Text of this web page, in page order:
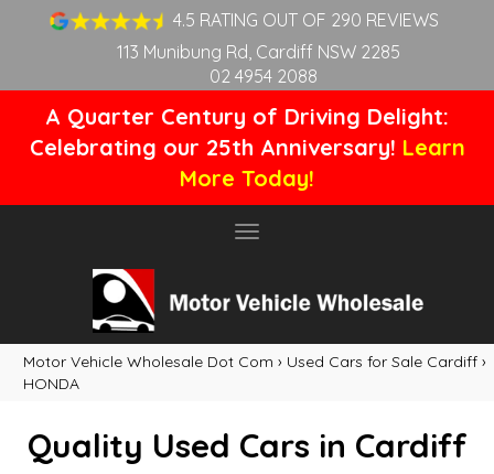
4.5 RATING OUT OF 290 REVIEWS
113 Munibung Rd, Cardiff NSW 2285
02 4954 2088
A Quarter Century of Driving Delight:
Celebrating our 25th Anniversary! Learn
More Today!
Toggle
Motor Vehicle Wholesale Dot Com › Used Cars for Sale Cardiff ›
HONDA
Quality Used Cars in Cardiff